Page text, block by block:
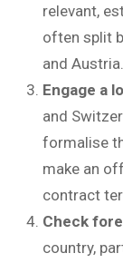
relevant,
often split
and Austria.
Engage a
and
formalise
make an
contract
Check
country,